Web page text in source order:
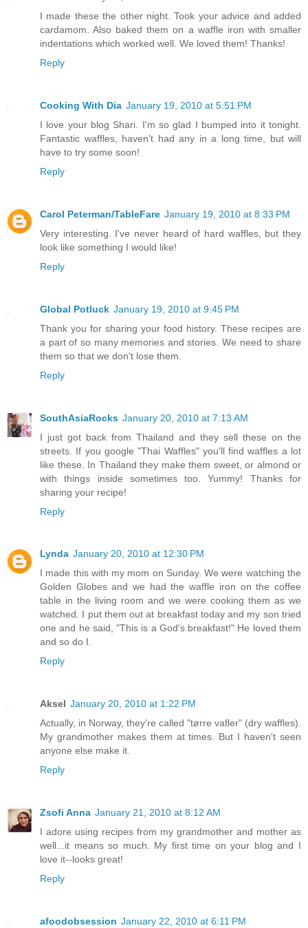
I made these the other night. Took your advice and added
cardamom. Also baked them on a waffle iron with smaller
indentations which worked well. We loved them! Thanks!
Reply
Cooking With Dia January 19, 2010 at 5:51 PM
I love your blog Shari. I'm so glad I bumped into it tonight.
Fantastic waffles, haven't had any in a long time, but will
have to try some soon!
Reply
Carol Peterman/TableFare January 19, 2010 at 8:33 PM
Very interesting. I've never heard of hard waffles, but they
look like something I would like!
Reply
Global Potluck January 19, 2010 at 9:45 PM
Thank you for sharing your food history. These recipes are
a part of so many memories and stories. We need to share
them so that we don't lose them.
Reply
SouthAsiaRocks January 20, 2010 at 7:13 AM
I just got back from Thailand and they sell these on the
streets. If you google "Thai Waffles" you'll find waffles a lot
like these. In Thailand they make them sweet, or almond or
with things inside sometimes too. Yummy! Thanks for
sharing your recipe!
Reply
Lynda January 20, 2010 at 12:30 PM
I made this with my mom on Sunday. We were watching the
Golden Globes and we had the waffle iron on the coffee
table in the living room and we were cooking them as we
watched. I put them out at breakfast today and my son tried
one and he said, "This is a God's breakfast!" He loved them
and so do I.
Reply
Aksel January 20, 2010 at 1:22 PM
Actually, in Norway, they're called "tørre vafler" (dry waffles).
My grandmother makes them at times. But I haven't seen
anyone else make it.
Reply
Zsofi Anna January 21, 2010 at 8:12 AM
I adore using recipes from my grandmother and mother as
well...it means so much. My first time on your blog and I
love it--looks great!
Reply
afoodobsession January 22, 2010 at 6:11 PM